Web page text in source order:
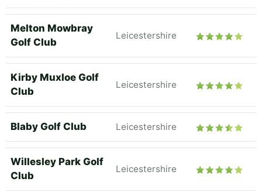
Melton Mowbray
Golf Club
Leicestershire
Kirby Muxloe Golf
Club
Leicestershire
Blaby Golf Club Leicestershire
Willesley Park Golf
Club
Leicestershire